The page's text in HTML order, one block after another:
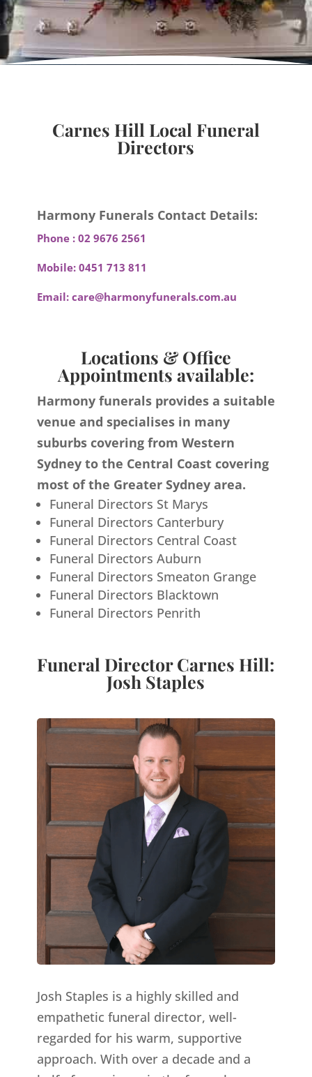
Carnes Hill Local Funeral
Directors
Harmony Funerals Contact Details:
Phone : 02 9676 2561
Mobile: 0451 713 811
Email: care@harmonyfunerals.com.au
Locations & Office
Appointments available:
Harmony funerals provides a suitable
venue and specialises in many
suburbs covering from Western
Sydney to the Central Coast covering
most of the Greater Sydney area.
Funeral Directors St Marys
Funeral Directors Canterbury
Funeral Directors Central Coast
Funeral Directors Auburn
Funeral Directors Smeaton Grange
Funeral Directors Blacktown
Funeral Directors Penrith
Funeral Director Carnes Hill:
Josh Staples
Josh Staples is a highly skilled and
empathetic funeral director, well-
regarded for his warm, supportive
approach. With over a decade and a